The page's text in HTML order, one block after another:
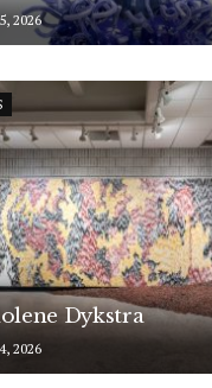
2026
Dykstra
2026